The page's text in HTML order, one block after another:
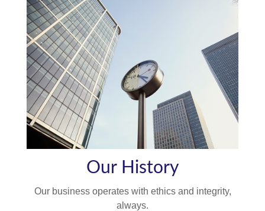
Our History
Our business operates with ethics and integrity,
always.